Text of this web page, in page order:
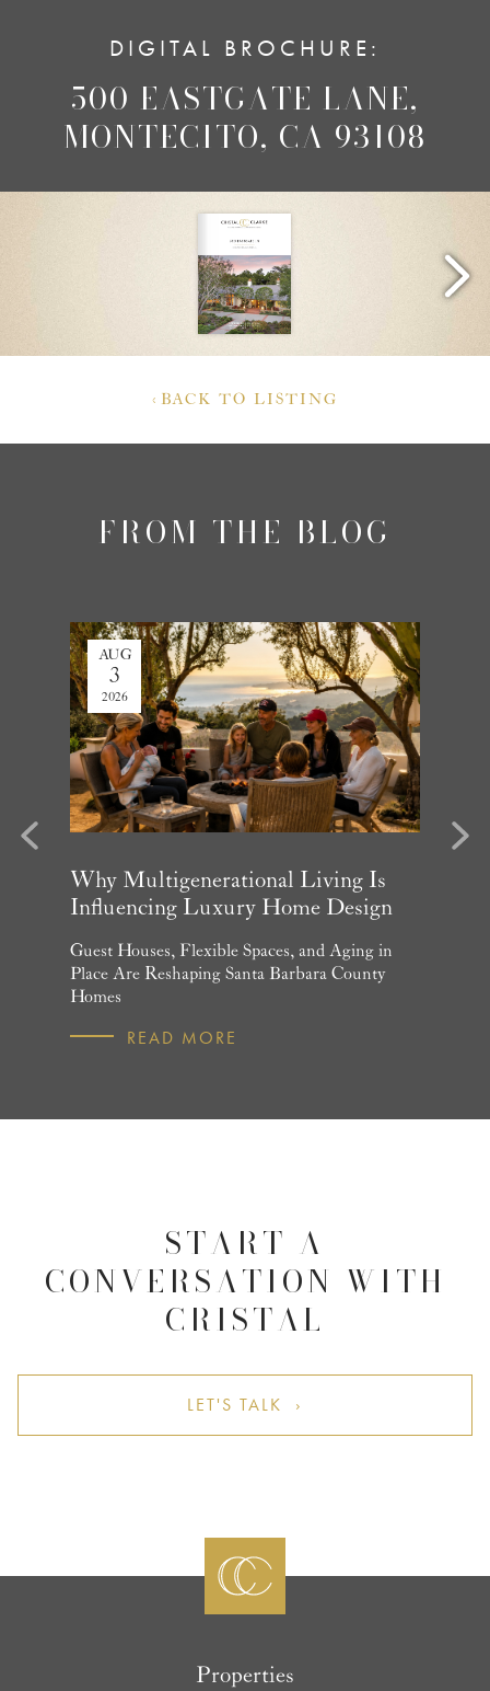
DIGITAL BROCHURE:
500 EASTGATE LANE,
MONTECITO, CA 93108
‹ BACK TO LISTING
FROM THE BLOG
AUG
3
2026
Why Multigenerational Living Is
Influencing Luxury Home Design
Guest Houses, Flexible Spaces, and Aging in
Place Are Reshaping Santa Barbara County
Homes
READ MORE
Next
START A
CONVERSATION WITH
CRISTAL
LET'S TALK ›
Properties